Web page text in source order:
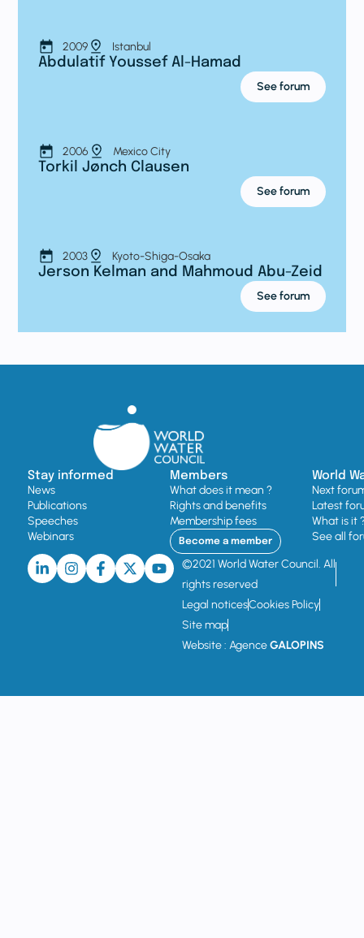
2009 Istanbul
Abdulatif Youssef Al-Hamad
See forum
2006 Mexico City
Torkil Jønch Clausen
See forum
2003 Kyoto-Shiga-Osaka
Jerson Kelman and Mahmoud Abu-Zeid
See forum
Stay informed
News
Publications
Speeches
Webinars
Members
What does it mean ?
Rights and benefits
Membership fees
Become a member
World
Next
Latest
What is it
See all
©2021 World Water Council. All
rights reserved
Legal noticesCookies Policy
Site map
Website : AgenceGALOPINS